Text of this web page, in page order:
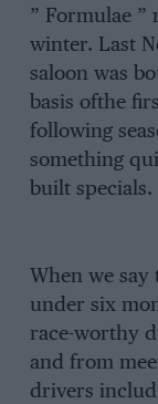
” Formulae ”
winter. Last
saloon was
basis ofthe
following
something
built specials.
When we
under six
race-worthy
and from
drivers